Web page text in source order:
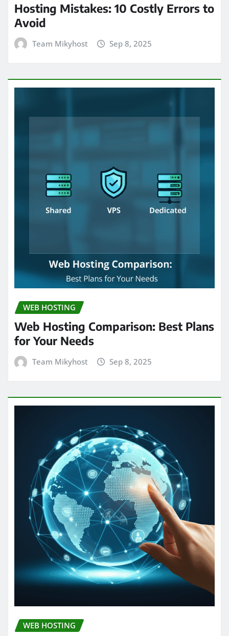
Hosting Mistakes: 10 Costly Errors to
Avoid
Team Mikyhost Sep 8, 2025
WEB HOSTING
Web Hosting Comparison: Best Plans
for Your Needs
Team Mikyhost Sep 8, 2025
WEB HOSTING